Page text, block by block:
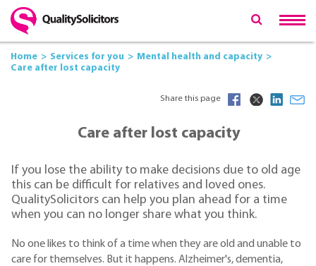
Home Services for you
Mental health and capacity
Care after lost capacity
Share this page
Care after lost capacity
If you lose the ability to make decisions due to old age
this can be difficult for relatives and loved ones.
QualitySolicitors can help you plan ahead for a time
when you can no longer share what you think.
No one likes to think of a time when they are old and unable to
care for themselves. But it happens. Alzheimer's, dementia,